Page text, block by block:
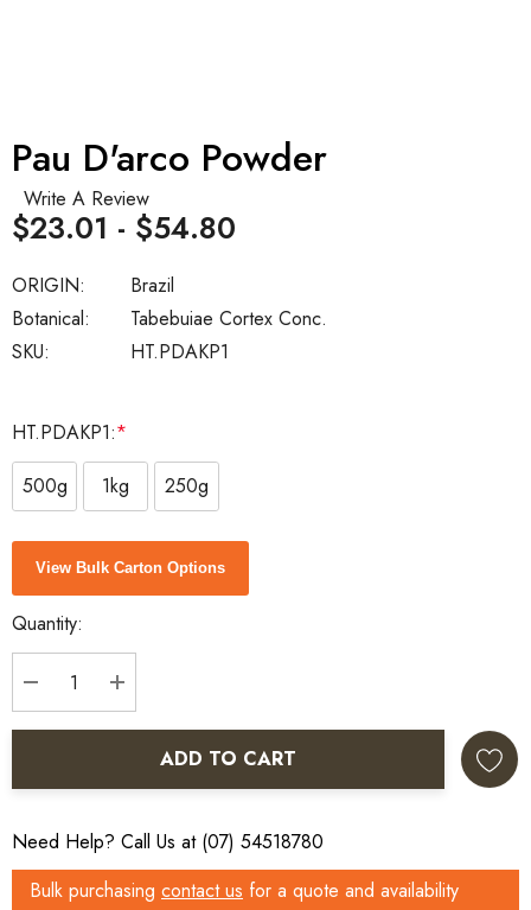
Pau D'arco Powder
Write A Review
SKU: HT.PDAKP1
Botanical: Tabebuiae Cortex Conc.
ORIGIN: Brazil
$23.01 - $54.80
HT.PDAKP1:*
500g
1kg 250g
Current
Stock:
View Bulk Carton Options
Quantity:
DECREASE QUANTITY:
INCREASE QUANTITY:
ADD TO CART
Need Help? Call Us at (07) 54518780
Bulk purchasing contact us for a quote and availability